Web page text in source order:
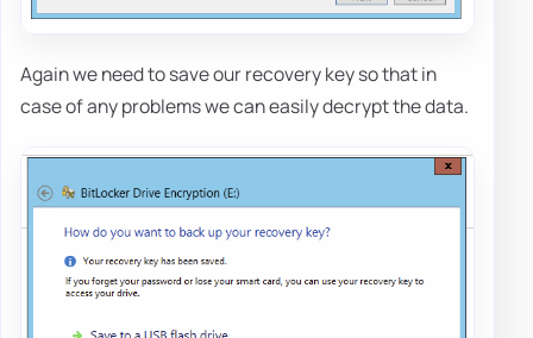
Again we need to save our recovery key so that in
case of any problems we can easily decrypt the data.